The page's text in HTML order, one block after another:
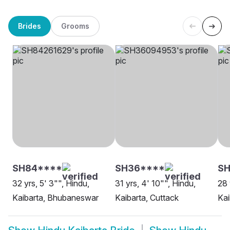
Brides Grooms
SH84****
32 yrs, 5' 3"", Hindu,
Kaibarta, Bhubaneswar
SH36****
31 yrs, 4' 10"", Hindu,
Kaibarta, Cuttack
28